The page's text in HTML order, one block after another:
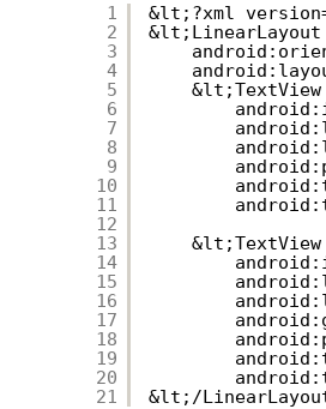
1
2
3
4
5
6
7
8
9
10
11
12
13
14
15
16
17
18
19
20
21
&lt;?xml
&lt;LinearLayout
&lt;TextView
&lt;TextView
&lt;/